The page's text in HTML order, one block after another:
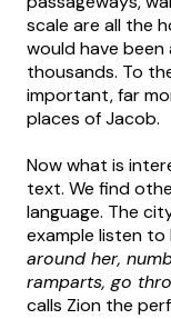
scale are all the
would have
thousands. To
important, far
places of Jacob.
Now what is
text. We find
language. The
example listen to
around her,
ramparts, go
calls Zion the